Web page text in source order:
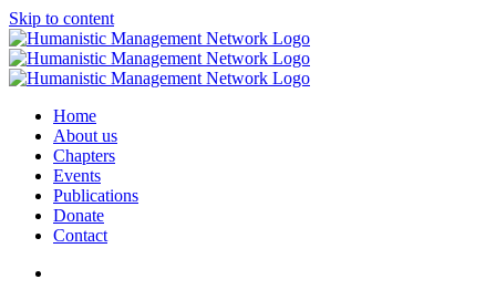
Skip to content
Home
About us
Chapters
Events
Publications
Donate
Contact